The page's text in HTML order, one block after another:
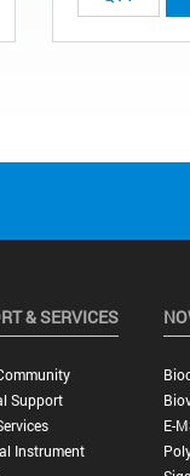
& SERVICES
Support
Instrument
E-